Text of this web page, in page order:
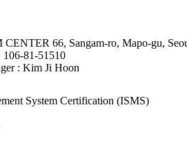
CENTER 66, Sangam-ro, Mapo-gu,
106-81-51510
: Kim Ji Hoon
System Certification (ISMS)